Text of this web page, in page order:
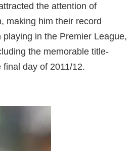
the attention of
making him their record
in the Premier League,
the memorable title-
day of 2011/12.